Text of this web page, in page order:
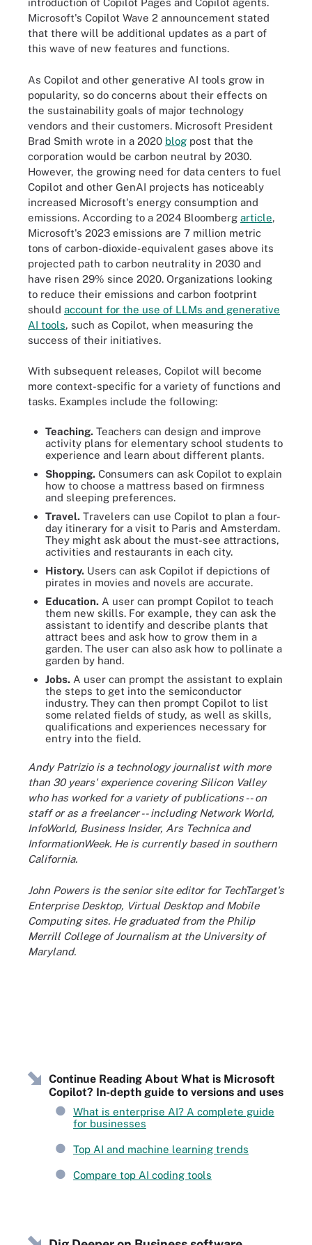
introduction of Copilot Pages and Copilot agents.
Microsoft's Copilot Wave 2 announcement stated
that there will be additional updates as a part of
this wave of new features and functions.
As Copilot and other generative AI tools grow in
popularity, so do concerns about their effects on
the sustainability goals of major technology
vendors and their customers. Microsoft President
Brad Smith wrote in a 2020 blog post that the
corporation would be carbon neutral by 2030.
However, the growing need for data centers to fuel
Copilot and other GenAI projects has noticeably
increased Microsoft's energy consumption and
emissions. According to a 2024 Bloomberg article,
Microsoft's 2023 emissions are 7 million metric
tons of carbon-dioxide-equivalent gases above its
projected path to carbon neutrality in 2030 and
have risen 29% since 2020. Organizations looking
to reduce their emissions and carbon footprint
should account for the use of LLMs and generative
AI tools, such as Copilot, when measuring the
success of their initiatives.
With subsequent releases, Copilot will become
more context-specific for a variety of functions and
tasks. Examples include the following:
Teaching. Teachers can design and improve
activity plans for elementary school students to
experience and learn about different plants.
Shopping. Consumers can ask Copilot to explain
how to choose a mattress based on firmness
and sleeping preferences.
Travel. Travelers can use Copilot to plan a four-
day itinerary for a visit to Paris and Amsterdam.
They might ask about the must-see attractions,
activities and restaurants in each city.
History. Users can ask Copilot if depictions of
pirates in movies and novels are accurate.
Education. A user can prompt Copilot to teach
them new skills. For example, they can ask the
assistant to identify and describe plants that
attract bees and ask how to grow them in a
garden. The user can also ask how to pollinate a
garden by hand.
Jobs. A user can prompt the assistant to explain
the steps to get into the semiconductor
industry. They can then prompt Copilot to list
some related fields of study, as well as skills,
qualifications and experiences necessary for
entry into the field.
Andy Patrizio is a technology journalist with more
than 30 years' experience covering Silicon Valley
who has worked for a variety of publications -- on
staff or as a freelancer -- including Network World,
InfoWorld, Business Insider, Ars Technica and
InformationWeek. He is currently based in southern
California.
John Powers is the senior site editor for TechTarget's
Enterprise Desktop, Virtual Desktop and Mobile
Computing sites. He graduated from the Philip
Merrill College of Journalism at the University of
Maryland.
Continue Reading About What is Microsoft
Copilot? In-depth guide to versions and uses
What is enterprise AI? A complete guide
for businesses
Top AI and machine learning trends
Compare top AI coding tools